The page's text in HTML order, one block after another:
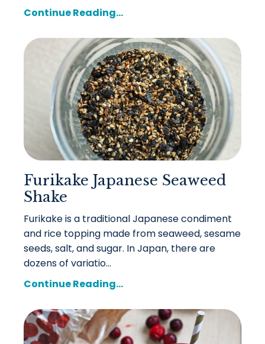
Continue Reading...
Furikake Japanese Seaweed
Shake
Furikake is a traditional Japanese condiment
and rice topping made from seaweed, sesame
seeds, salt, and sugar. In Japan, there are
dozens of variatio...
Continue Reading...